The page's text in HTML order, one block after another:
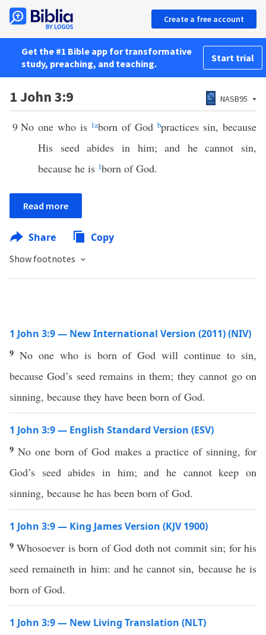
Create a free account
Get the #1 Bible app for transformative
study, preaching, and teaching.
Start trial
1 John 3:9 NASB95
9 No one who is 1aborn of Godbpractices sin, because
His seed abides in him; and he cannot sin,
because he is 1born of God.
Read more
Share Copy
Show footnotes
1 John 3:9 — New International Version (2011) (NIV)
9 No one who is born of God will continue to sin,
because God’s seed remains in them; they cannot go on
sinning, because they have been born of God.
1 John 3:9 — English Standard Version (ESV)
9No one born of God makes a practice of sinning, for
God’s seed abides in him; and he cannot keep on
sinning, because he has been born of God.
1 John 3:9 — King James Version (KJV 1900)
9Whosoever is born of God doth not commit sin; for his
seed remaineth in him: and he cannot sin, because he is
born of God.
1 John 3:9 — New Living Translation (NLT)